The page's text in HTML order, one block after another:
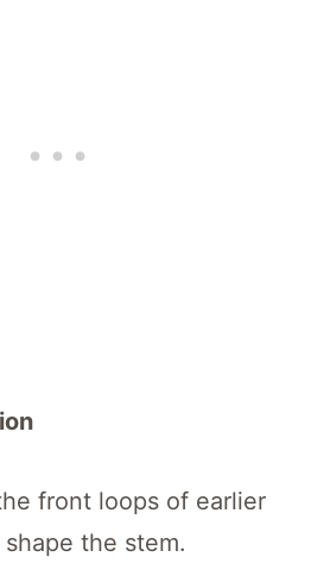
front loops of earlier
the stem.